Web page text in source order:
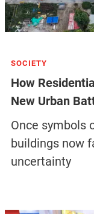
SOCIETY
How
New Urban
Once symbols
buildings now
uncertainty